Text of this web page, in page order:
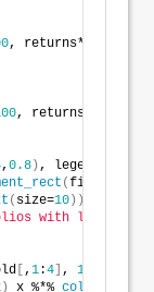
, returns*
, returns*
, 0.8 ) ,
(fill = NA
( size=10 ))
with long-term
, 1:4 , 1
) x %*% colMeans